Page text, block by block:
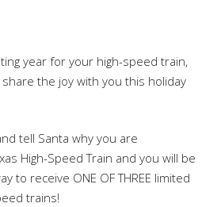
year for your high-speed train,
share the joy with you this holiday
tell Santa why you are
High-Speed Train and you will be
to receive ONE OF THREE limited
trains!